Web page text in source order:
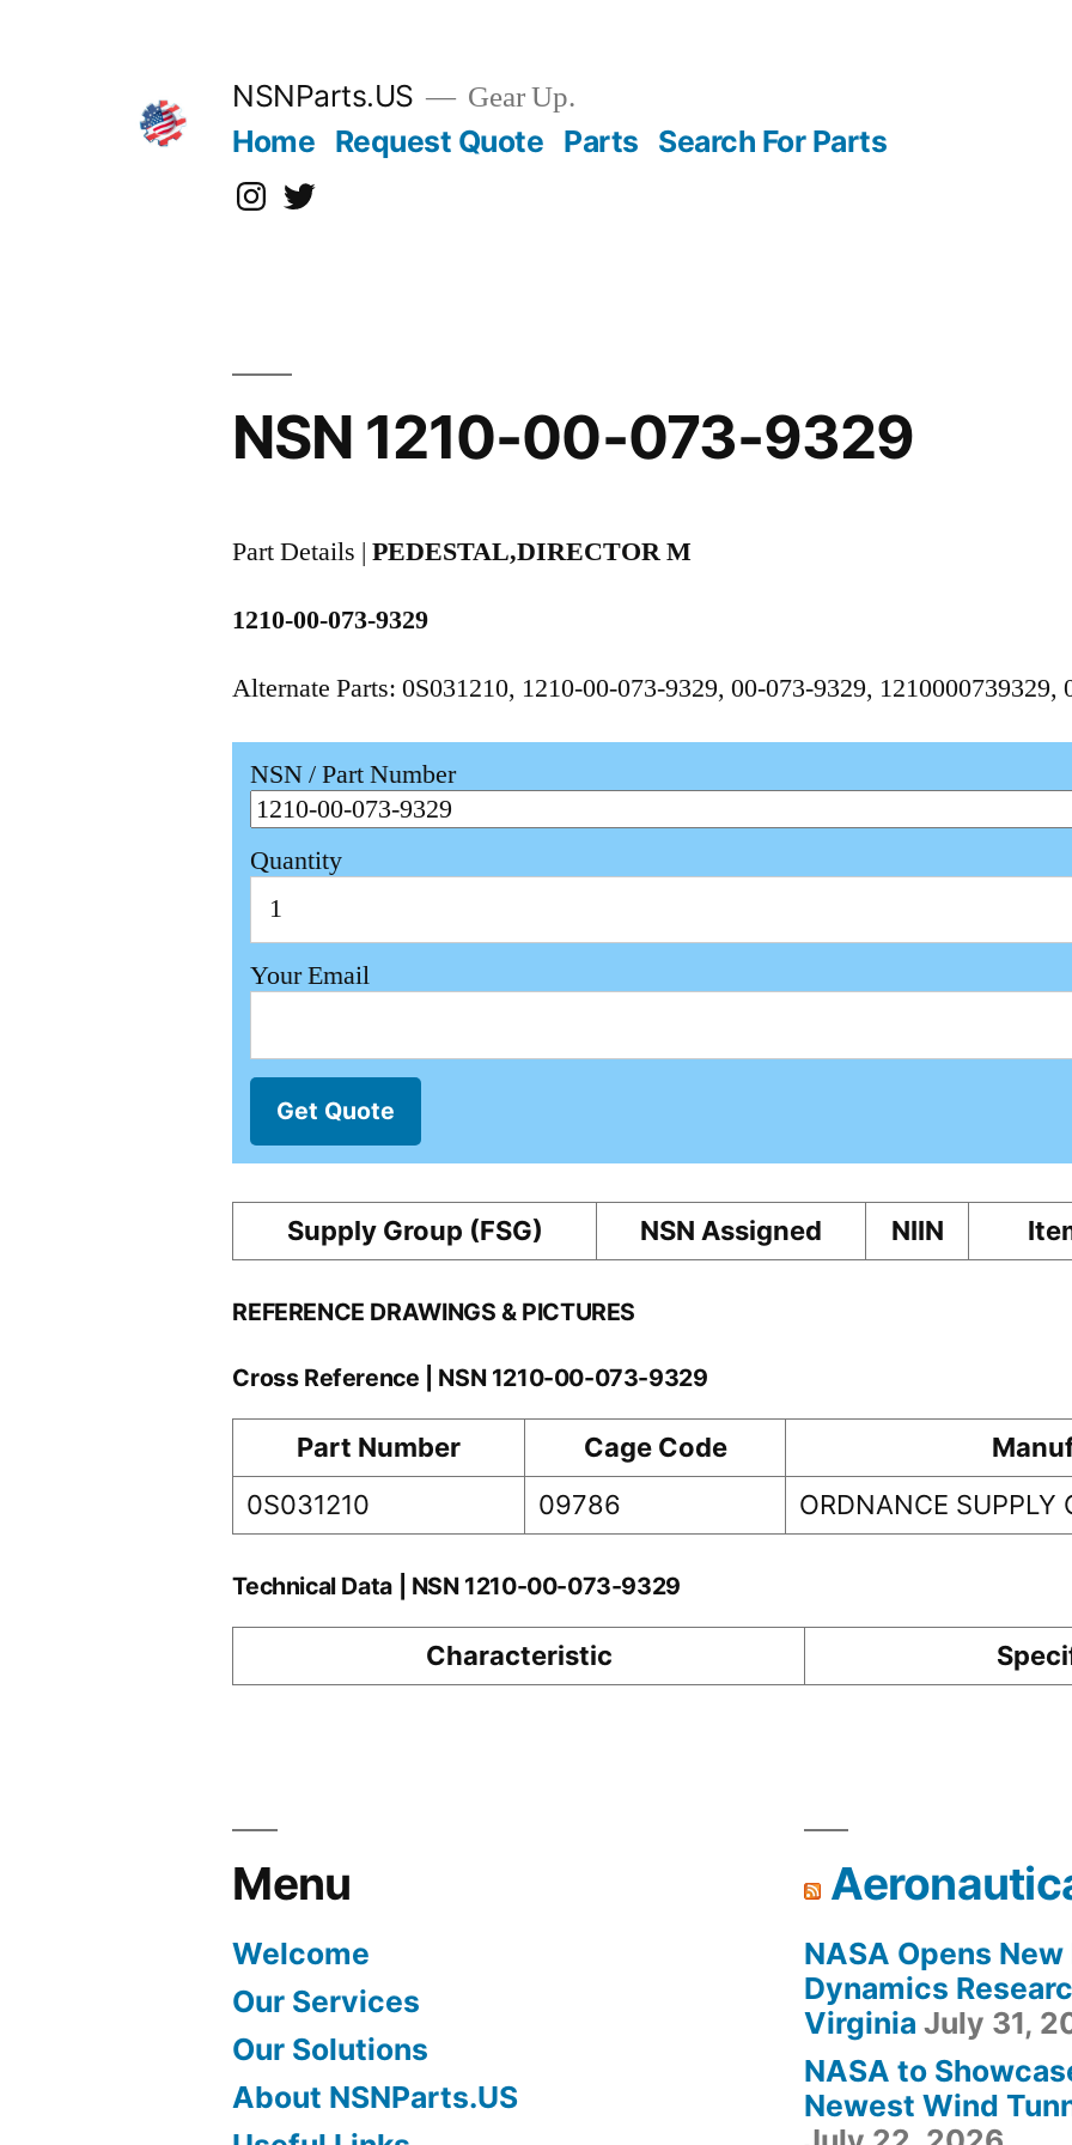
NSNParts.US Gear Up.
Home Request Quote Parts Search For Parts
Instagram
X
NSN 1210-00-073-9329
Part Details |PEDESTAL,DIRECTOR M
1210-00-073-9329
Alternate Parts: 0S031210, 1210-00-073-9329, 00-073-9329, 1210000739329,
NSN / Part Number
Quantity
Your Email
Get Quote
Supply Group (FSG) NSN Assigned NIIN
REFERENCE DRAWINGS & PICTURES
Cross Reference | NSN 1210-00-073-9329
Part Number Cage Code
0S031210
09786 ORDNANCE SUPPLY
Technical Data | NSN 1210-00-073-9329
Characteristic
Menu
Welcome
Our Services
Our Solutions
About NSNParts.US
NASA Opens
Dynamics
Virginia July 31,
NASA to
Newest Wind